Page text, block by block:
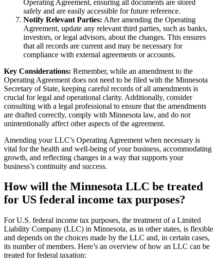
Operating Agreement, ensuring all documents are stored
safely and are easily accessible for future reference.
Notify Relevant Parties: After amending the Operating
Agreement, update any relevant third parties, such as banks,
investors, or legal advisors, about the changes. This ensures
that all records are current and may be necessary for
compliance with external agreements or accounts.
Key Considerations: Remember, while an amendment to the
Operating Agreement does not need to be filed with the Minnesota
Secretary of State, keeping careful records of all amendments is
crucial for legal and operational clarity. Additionally, consider
consulting with a legal professional to ensure that the amendments
are drafted correctly, comply with Minnesota law, and do not
unintentionally affect other aspects of the agreement.
Amending your LLC’s Operating Agreement when necessary is
vital for the health and well-being of your business, accommodating
growth, and reflecting changes in a way that supports your
business’s continuity and success.
How will the Minnesota LLC be treated
for US federal income tax purposes?
For U.S. federal income tax purposes, the treatment of a Limited
Liability Company (LLC) in Minnesota, as in other states, is flexible
and depends on the choices made by the LLC and, in certain cases,
its number of members. Here’s an overview of how an LLC can be
treated for federal taxation: